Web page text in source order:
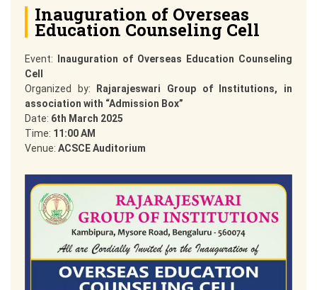
Inauguration of Overseas
Education Counseling Cell
Event: Inauguration of Overseas Education Counseling
Cell
Organized by:
Rajarajeswari Group of Institutions, in
association with “Admission Box”
Date: 6th March 2025
Time: 11:00 AM
Venue: ACSCE Auditorium